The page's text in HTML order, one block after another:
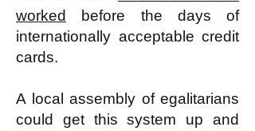
worked
before the days of
internationally acceptable credit
cards.​
A local assembly of egalitarians
could get this system up and